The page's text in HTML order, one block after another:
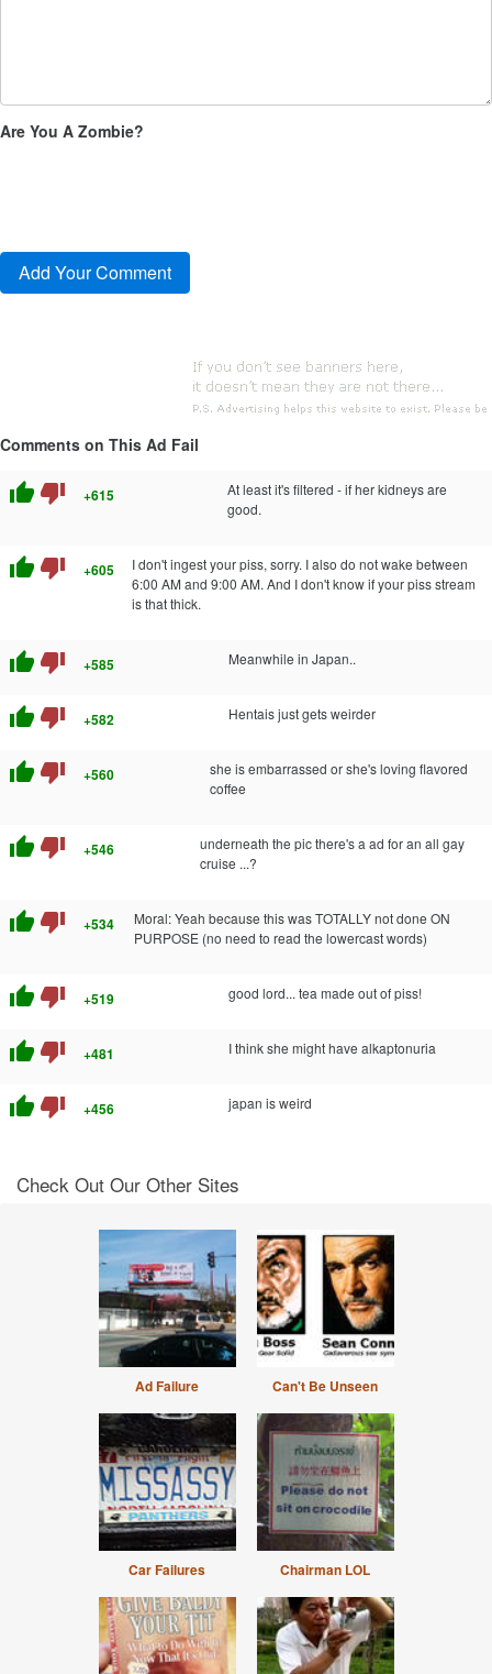
Are You A Zombie?
Comments on This Ad Fail
thumb_up thumb_down +615
At least it's filtered - if her kidneys are
good.
thumb_up thumb_down +605
I don't ingest your piss, sorry. I also do not wake between
6:00 AM and 9:00 AM. And I don't know if your piss stream
is that thick.
thumb_up thumb_down +585 Meanwhile in Japan..
thumb_up thumb_down +582 Hentais just gets weirder
thumb_up thumb_down +560
she is embarrassed or she's loving flavored
coffee
thumb_up thumb_down +546
underneath the pic there's a ad for an all gay
cruise ...?
thumb_up thumb_down +534
Moral: Yeah because this was TOTALLY not done ON
PURPOSE (no need to read the lowercast words)
thumb_up thumb_down +519 good lord... tea made out of piss!
thumb_up thumb_down +481 I think she might have alkaptonuria
thumb_up thumb_down +456 japan is weird
Check Out Our Other Sites
Ad Failure Can't Be Unseen
Car Failures Chairman LOL